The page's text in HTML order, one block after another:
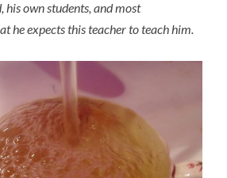
his own students, and most
he expects this teacher to teach him.